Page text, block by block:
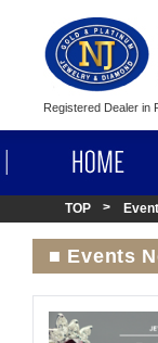
Registered Dealer in
TOP
■ Events